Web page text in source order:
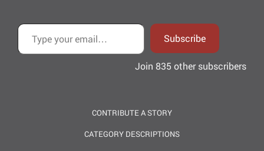
Type your email…
Subscribe
Join 835 other subscribers
CONTRIBUTE A STORY
CATEGORY DESCRIPTIONS